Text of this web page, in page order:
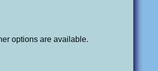
options are available.